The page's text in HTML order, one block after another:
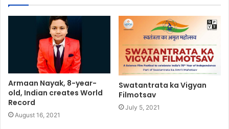
Armaan Nayak, 8-year-
old, Indian creates World
Record
August 16, 2021
Swatantrata ka Vigyan
Filmotsav
July 5, 2021